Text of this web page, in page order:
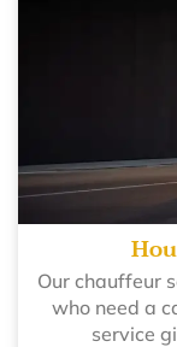
Our chauffeur
who need a
service